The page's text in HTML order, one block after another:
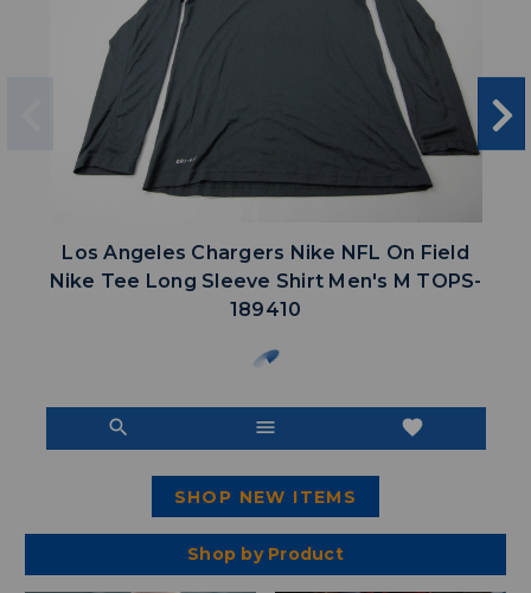
Los Angeles Chargers Nike NFL On Field
Nike Tee Long Sleeve Shirt Men's M TOPS-
189410
search menu favorite
SHOP NEW ITEMS
Shop by Product